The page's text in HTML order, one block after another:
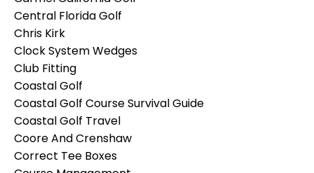
Central Florida Golf
Chris Kirk
Clock System Wedges
Club Fitting
Coastal Golf
Coastal Golf Course Survival Guide
Coastal Golf Travel
Coore And Crenshaw
Correct Tee Boxes